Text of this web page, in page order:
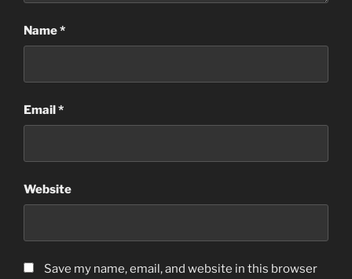
Name*
Email*
Website
Save my name, email, and website in this browser